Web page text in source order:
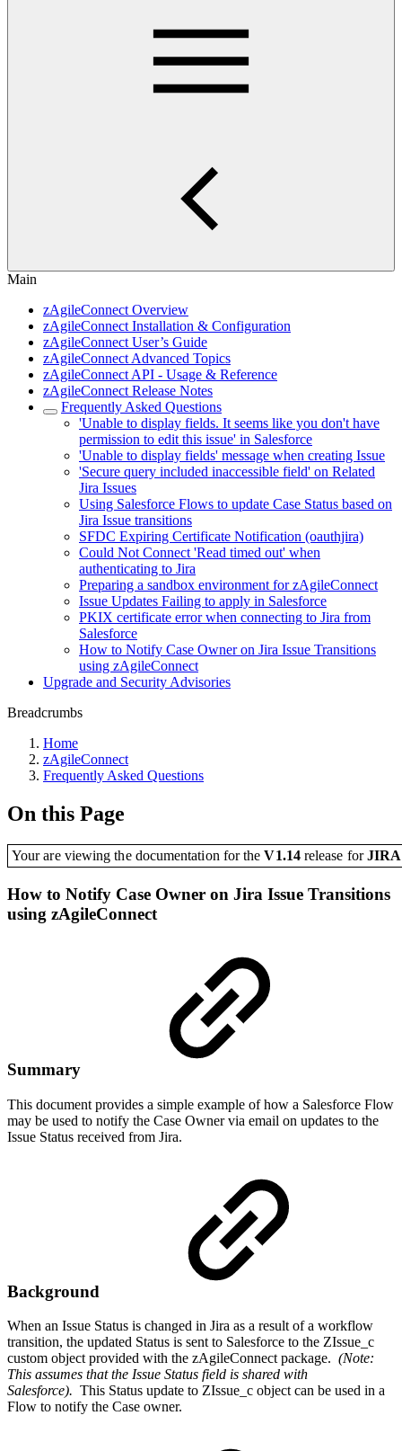
Main
zAgileConnect Overview
zAgileConnect Installation & Configuration
zAgileConnect User’s Guide
zAgileConnect Advanced Topics
zAgileConnect API - Usage & Reference
zAgileConnect Release Notes
Frequently Asked Questions
'Unable to display fields. It seems like you don't have
permission to edit this issue' in Salesforce
'Unable to display fields' message when creating Issue
'Secure query included inaccessible field' on Related
Jira Issues
Using Salesforce Flows to update Case Status based on
Jira Issue transitions
SFDC Expiring Certificate Notification (oauthjira)
Could Not Connect 'Read timed out' when
authenticating to Jira
Preparing a sandbox environment for zAgileConnect
Issue Updates Failing to apply in Salesforce
PKIX certificate error when connecting to Jira from
Salesforce
How to Notify Case Owner on Jira Issue Transitions
using zAgileConnect
Upgrade and Security Advisories
Breadcrumbs
Home
zAgileConnect
Frequently Asked Questions
On this Page
Your are viewing the documentation for theV1.14release for
How to Notify Case Owner on Jira Issue Transitions
using zAgileConnect
Summary
This document provides a simple example of how a Salesforce Flow
may be used to notify the Case Owner via email on updates to the
Issue Status received from Jira.
Background
When an Issue Status is changed in Jira as a result of a workflow
transition, the updated Status is sent to Salesforce to the ZIssue_c
custom object provided with the zAgileConnect package. (Note:
This assumes that the Issue Status field is shared with
Salesforce). This Status update to ZIssue_c object can be used in a
Flow to notify the Case owner.